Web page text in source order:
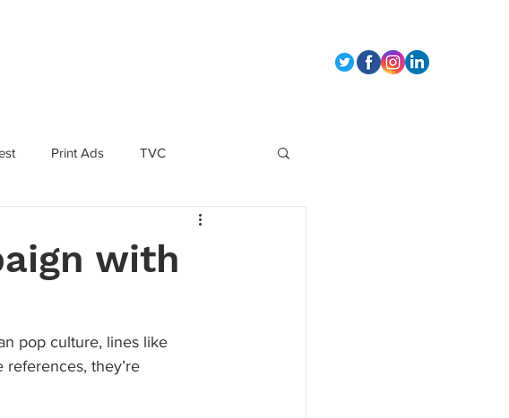
Print Ads TVC
marketing strategy
with
pop culture, lines like
references, they’re